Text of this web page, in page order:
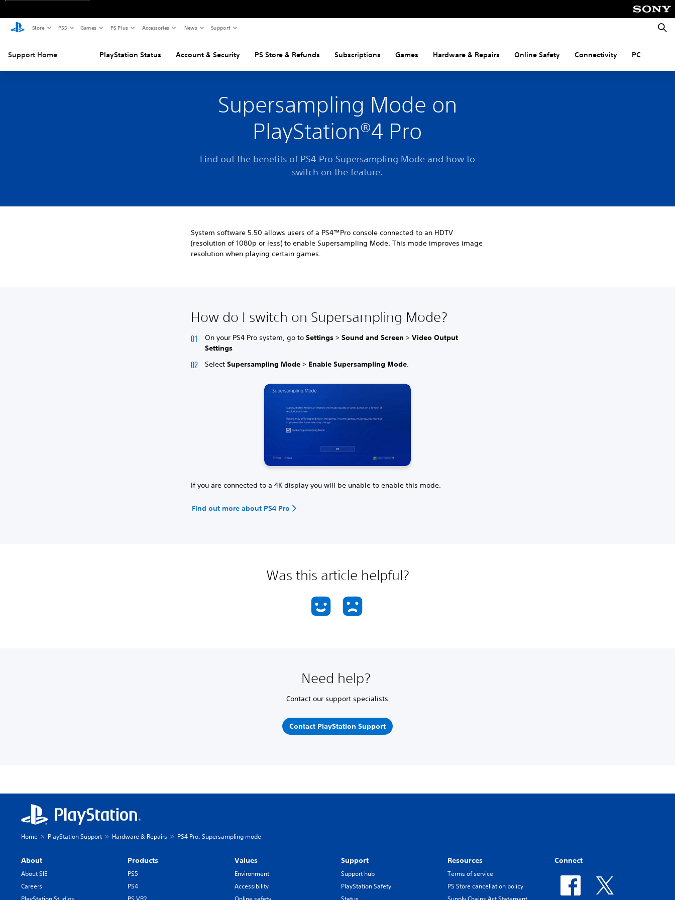
Store PS5 Games PS Plus Accessories News Support
Support Home PlayStation Status Account & Security PS Store & Refunds Subscriptions Games Hardware & Repairs Online Safety Connectivity PC
Supersampling Mode on
PlayStation®4 Pro
Find out the benefits of PS4 Pro Supersampling Mode and how to
switch on the feature.
System software 5.50 allows users of a PS4™Pro console connected to an HDTV
(resolution of 1080p or less) to enable Supersampling Mode. This mode improves image
resolution when playing certain games.
How do I switch on Supersampling Mode?
On your PS4 Pro system, go toSettings >Sound and Screen >Video Output
Settings
SelectSupersampling Mode > Enable Supersampling Mode
If you are connected to a 4K display you will be unable to enable this mode.
Find out more about PS4 Pro
Was this article helpful?
Need help?
Contact our support specialists
Contact PlayStation Support
Home PlayStation Support Hardware & Repairs PS4 Pro: Supersampling mode
About
About SIE
Careers
Products
PS5
PS4
Values
Environment
Accessibility
Support
Support hub
PlayStation Safety
Resources
Terms of service
PS Store cancellation policy
Connect